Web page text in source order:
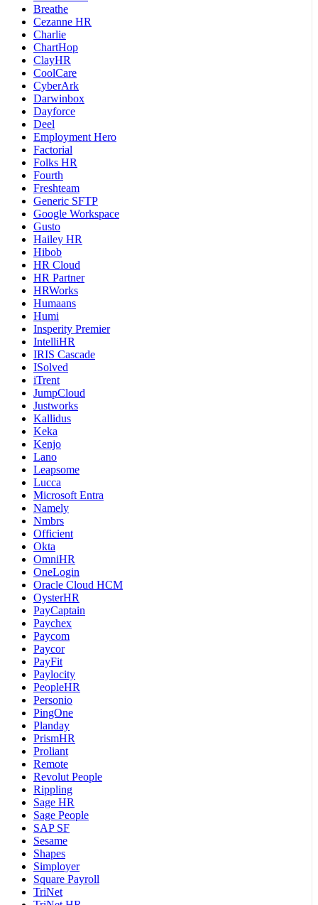
Breathe
Cezanne HR
Charlie
ChartHop
ClayHR
CoolCare
CyberArk
Darwinbox
Dayforce
Deel
Employment Hero
Factorial
Folks HR
Fourth
Freshteam
Generic SFTP
Google Workspace
Gusto
Hailey HR
Hibob
HR Cloud
HR Partner
HRWorks
Humaans
Humi
Insperity Premier
IntelliHR
IRIS Cascade
ISolved
iTrent
JumpCloud
Justworks
Kallidus
Keka
Kenjo
Lano
Leapsome
Lucca
Microsoft Entra
Namely
Nmbrs
Officient
Okta
OmniHR
OneLogin
Oracle Cloud HCM
OysterHR
PayCaptain
Paychex
Paycom
Paycor
PayFit
Paylocity
PeopleHR
Personio
PingOne
Planday
PrismHR
Proliant
Remote
Revolut People
Rippling
Sage HR
Sage People
SAP SF
Sesame
Shapes
Simployer
Square Payroll
TriNet